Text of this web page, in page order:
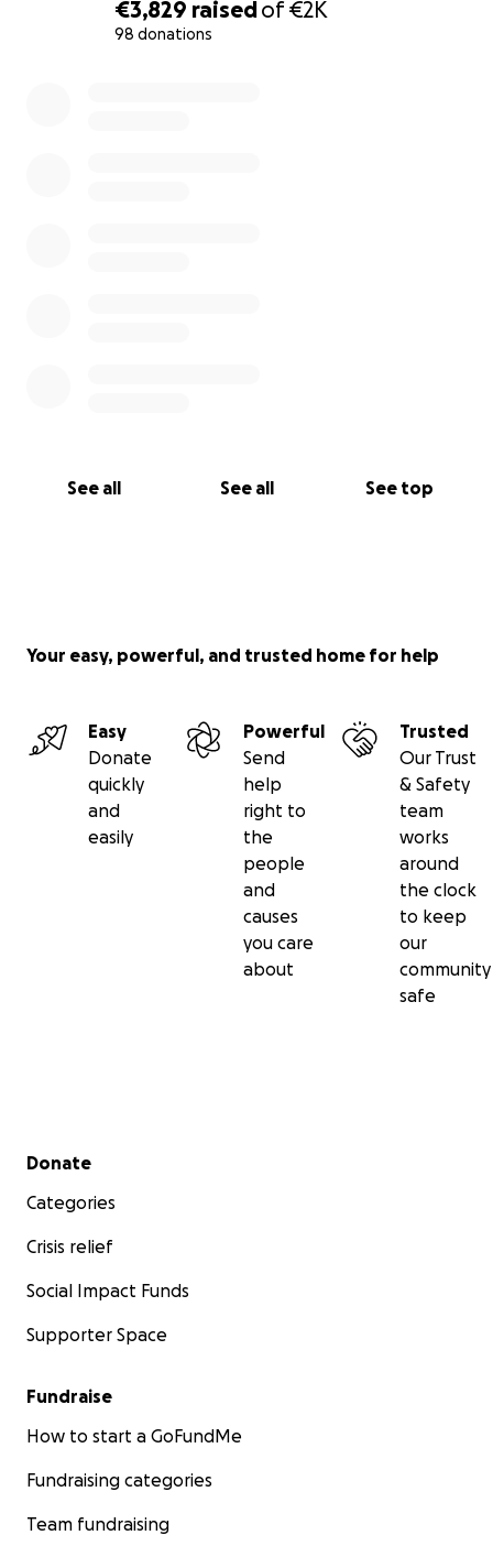
€3,829 raisedof€2K
98 donations
See all See all See top
Your easy, powerful, and trusted home for help
Easy
Donate
quickly
and
easily
Powerful
Send
help
right to
the
people
and
causes
you care
about
Trusted
Our Trust
& Safety
team
works
around
the clock
to keep
our
community
safe
Secondary menu
Donate
Categories
Crisis relief
Social Impact Funds
Supporter Space
Fundraise
How to start a GoFundMe
Fundraising categories
Team fundraising